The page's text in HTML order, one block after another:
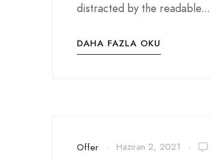
distracted by the readable...
DAHA FAZLA OKU
Offer Haziran 2, 2021